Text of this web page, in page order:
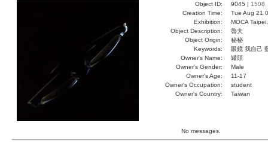
Object ID: 9045 | 1508
Creation Time:
Tue Aug 21
Exhibition:
MOCA
Object Description:
魯夫
Object Origin:
秘秘
Keywords:
眼鏡 我自己
Owner's Name:
罐頭
Owner's Gender:
Male
Owner's Age:
11-17
Owner's Occupation:
student
Owner's Country:
Taiwan
No messages.